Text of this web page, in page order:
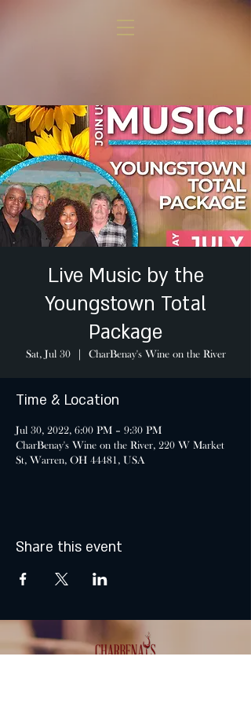
Live Music by the
Youngstown Total
Package
Sat, Jul 30
  |
CharBenay's Wine on the River
Time & Location
Jul 30, 2022, 6:00 PM – 9:30 PM
CharBenay's Wine on the River, 220 W Market
St, Warren, OH 44481, USA
Share this event